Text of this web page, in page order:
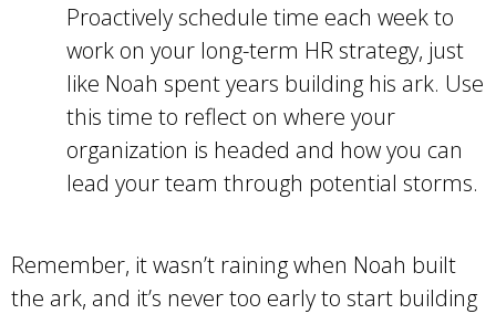
Proactively schedule time each week to
work on your long-term HR strategy, just
like Noah spent years building his ark. Use
this time to reflect on where your
organization is headed and how you can
lead your team through potential storms.
Remember, it wasn’t raining when Noah built
the ark, and it’s never too early to start building